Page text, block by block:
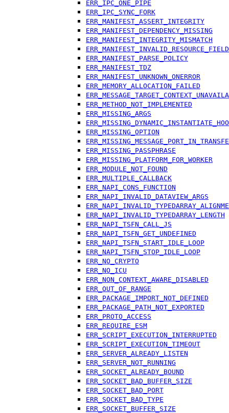
ERR_IPC_ONE_PIPE
ERR_IPC_SYNC_FORK
ERR_MANIFEST_ASSERT_INTEGRITY
ERR_MANIFEST_DEPENDENCY_MISSING
ERR_MANIFEST_INTEGRITY_MISMATCH
ERR_MANIFEST_INVALID_RESOURCE_FIELD
ERR_MANIFEST_PARSE_POLICY
ERR_MANIFEST_TDZ
ERR_MANIFEST_UNKNOWN_ONERROR
ERR_MEMORY_ALLOCATION_FAILED
ERR_METHOD_NOT_IMPLEMENTED
ERR_MISSING_ARGS
ERR_MISSING_OPTION
ERR_MISSING_PASSPHRASE
ERR_MISSING_PLATFORM_FOR_WORKER
ERR_MODULE_NOT_FOUND
ERR_MULTIPLE_CALLBACK
ERR_NAPI_CONS_FUNCTION
ERR_NAPI_INVALID_DATAVIEW_ARGS
ERR_NAPI_INVALID_TYPEDARRAY_LENGTH
ERR_NAPI_TSFN_CALL_JS
ERR_NAPI_TSFN_GET_UNDEFINED
ERR_NAPI_TSFN_START_IDLE_LOOP
ERR_NAPI_TSFN_STOP_IDLE_LOOP
ERR_NO_CRYPTO
ERR_NO_ICU
ERR_NON_CONTEXT_AWARE_DISABLED
ERR_OUT_OF_RANGE
ERR_PACKAGE_IMPORT_NOT_DEFINED
ERR_PACKAGE_PATH_NOT_EXPORTED
ERR_PROTO_ACCESS
ERR_REQUIRE_ESM
ERR_SCRIPT_EXECUTION_INTERRUPTED
ERR_SCRIPT_EXECUTION_TIMEOUT
ERR_SERVER_ALREADY_LISTEN
ERR_SERVER_NOT_RUNNING
ERR_SOCKET_ALREADY_BOUND
ERR_SOCKET_BAD_BUFFER_SIZE
ERR_SOCKET_BAD_PORT
ERR_SOCKET_BAD_TYPE
ERR_SOCKET_BUFFER_SIZE